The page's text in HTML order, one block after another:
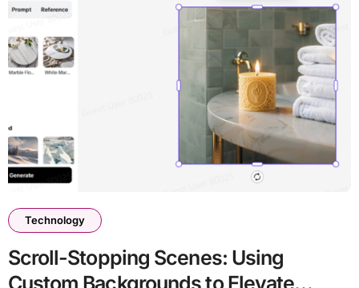
Technology
Scroll-Stopping Scenes: Using
Custom Backgrounds to Elevate